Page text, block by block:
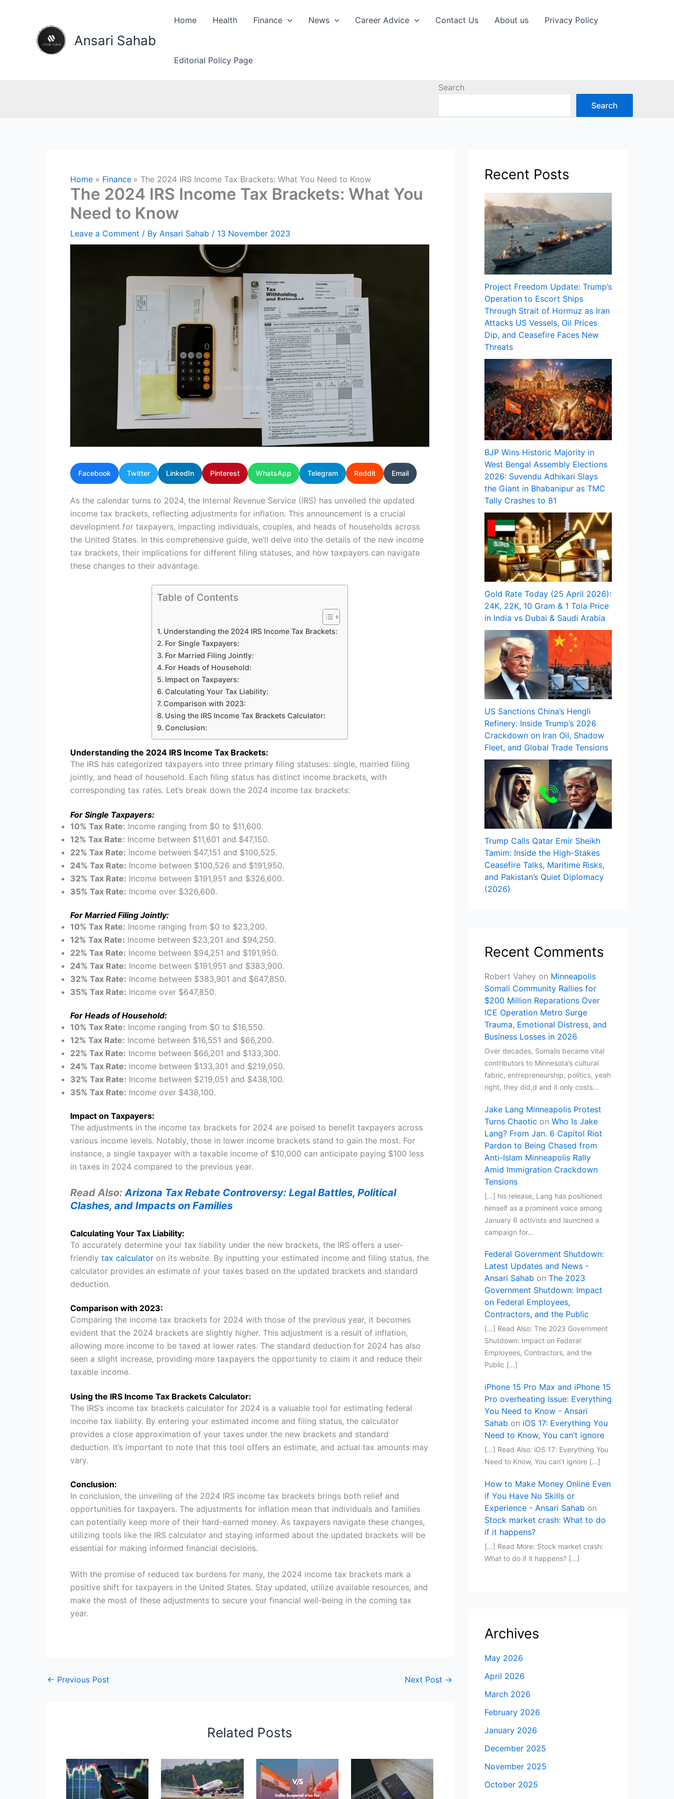
Ansari Sahab
Home Health Finance News Career Advice Contact Us About us Privacy Policy
Editorial Policy Page
Search
Search
Home Finance The 2024 IRS Income Tax Brackets: What You Need to Know
The 2024 IRS Income Tax Brackets: What You
Need to Know
Leave a Comment / By Ansari Sahab / 13 November 2023
Facebook Twitter LinkedIn Pinterest WhatsApp Telegram Reddit Email
As the calendar turns to 2024, the Internal Revenue Service (IRS) has unveiled the updated
income tax brackets, reflecting adjustments for inflation. This announcement is a crucial
development for taxpayers, impacting individuals, couples, and heads of households across
the United States. In this comprehensive guide, we’ll delve into the details of the new income
tax brackets, their implications for different filing statuses, and how taxpayers can navigate
these changes to their advantage.
Table of Contents
Understanding the 2024 IRS Income Tax Brackets:
For Single Taxpayers:
For Married Filing Jointly:
For Heads of Household:
Impact on Taxpayers:
Calculating Your Tax Liability:
Comparison with 2023:
Using the IRS Income Tax Brackets Calculator:
Conclusion:
Understanding the 2024 IRS Income Tax Brackets:
The IRS has categorized taxpayers into three primary filing statuses: single, married filing
jointly, and head of household. Each filing status has distinct income brackets, with
corresponding tax rates. Let’s break down the 2024 income tax brackets:
For Single Taxpayers:
10% Tax Rate: Income ranging from $0 to $11,600.
12% Tax Rate: Income between $11,601 and $47,150.
22% Tax Rate: Income between $47,151 and $100,525.
24% Tax Rate: Income between $100,526 and $191,950.
32% Tax Rate: Income between $191,951 and $326,600.
35% Tax Rate: Income over $326,600.
For Married Filing Jointly:
10% Tax Rate: Income ranging from $0 to $23,200.
12% Tax Rate: Income between $23,201 and $94,250.
22% Tax Rate: Income between $94,251 and $191,950.
24% Tax Rate: Income between $191,951 and $383,900.
32% Tax Rate: Income between $383,901 and $647,850.
35% Tax Rate: Income over $647,850.
For Heads of Household:
10% Tax Rate: Income ranging from $0 to $16,550.
12% Tax Rate: Income between $16,551 and $66,200.
22% Tax Rate: Income between $66,201 and $133,300.
24% Tax Rate: Income between $133,301 and $219,050.
32% Tax Rate: Income between $219,051 and $438,100.
35% Tax Rate: Income over $438,100.
Impact on Taxpayers:
The adjustments in the income tax brackets for 2024 are poised to benefit taxpayers across
various income levels. Notably, those in lower income brackets stand to gain the most. For
instance, a single taxpayer with a taxable income of $10,000 can anticipate paying $100 less
in taxes in 2024 compared to the previous year.
Read Also: Arizona Tax Rebate Controversy: Legal Battles, Political
Clashes, and Impacts on Families
Calculating Your Tax Liability:
To accurately determine your tax liability under the new brackets, the IRS offers a user-
friendly tax calculator on its website. By inputting your estimated income and filing status, the
calculator provides an estimate of your taxes based on the updated brackets and standard
deduction.
Comparison with 2023:
Comparing the income tax brackets for 2024 with those of the previous year, it becomes
evident that the 2024 brackets are slightly higher. This adjustment is a result of inflation,
allowing more income to be taxed at lower rates. The standard deduction for 2024 has also
seen a slight increase, providing more taxpayers the opportunity to claim it and reduce their
taxable income.
Using the IRS Income Tax Brackets Calculator:
The IRS’s income tax brackets calculator for 2024 is a valuable tool for estimating federal
income tax liability. By entering your estimated income and filing status, the calculator
provides a close approximation of your taxes under the new brackets and standard
deduction. It’s important to note that this tool offers an estimate, and actual tax amounts may
vary.
Conclusion:
In conclusion, the unveiling of the 2024 IRS income tax brackets brings both relief and
opportunities for taxpayers. The adjustments for inflation mean that individuals and families
can potentially keep more of their hard-earned money. As taxpayers navigate these changes,
utilizing tools like the IRS calculator and staying informed about the updated brackets will be
essential for making informed financial decisions.
With the promise of reduced tax burdens for many, the 2024 income tax brackets mark a
positive shift for taxpayers in the United States. Stay updated, utilize available resources, and
make the most of these adjustments to secure your financial well-being in the coming tax
year.
← Previous Post Next Post →
Related Posts
Recent Posts
Project Freedom Update: Trump’s
Operation to Escort Ships
Through Strait of Hormuz as Iran
Attacks US Vessels, Oil Prices
Dip, and Ceasefire Faces New
Threats
BJP Wins Historic Majority in
West Bengal Assembly Elections
2026: Suvendu Adhikari Slays
the Giant in Bhabanipur as TMC
Tally Crashes to 81
Gold Rate Today (25 April 2026):
24K, 22K, 10 Gram & 1 Tola Price
in India vs Dubai & Saudi Arabia
US Sanctions China’s Hengli
Refinery: Inside Trump’s 2026
Crackdown on Iran Oil, Shadow
Fleet, and Global Trade Tensions
Trump Calls Qatar Emir Sheikh
Tamim: Inside the High-Stakes
Ceasefire Talks, Maritime Risks,
and Pakistan’s Quiet Diplomacy
(2026)
Recent Comments
Robert Vahey on Minneapolis
Somali Community Rallies for
$200 Million Reparations Over
ICE Operation Metro Surge
Trauma, Emotional Distress, and
Business Losses in 2026
Over decades, Somalis became vital
contributors to Minnesota’s cultural
fabric, entrepreneurship, politics, yeah
right, they did,d and it only costs…
Jake Lang Minneapolis Protest
Turns Chaotic on Who Is Jake
Lang? From Jan. 6 Capitol Riot
Pardon to Being Chased from
Anti-Islam Minneapolis Rally
Amid Immigration Crackdown
Tensions
[…] his release, Lang has positioned
himself as a prominent voice among
January 6 activists and launched a
campaign for…
Federal Government Shutdown:
Latest Updates and News -
Ansari Sahab on The 2023
Government Shutdown: Impact
on Federal Employees,
Contractors, and the Public
[…] Read Also: The 2023 Government
Shutdown: Impact on Federal
Employees, Contractors, and the
Public […]
iPhone 15 Pro Max and iPhone 15
Pro overheating Issue: Everything
You Need to Know - Ansari
Sahab on iOS 17: Everything You
Need to Know, You can’t ignore
[…] Read Also: iOS 17: Everything You
Need to Know, You can’t ignore […]
How to Make Money Online Even
if You Have No Skills or
Experience - Ansari Sahab on
Stock market crash: What to do
if it happens?
[…] Read More: Stock market crash:
What to do if it happens? […]
Archives
May 2026
April 2026
March 2026
February 2026
January 2026
December 2025
November 2025
October 2025